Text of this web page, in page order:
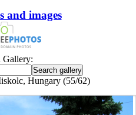
and images
Gallery:
Hungary (55/62)